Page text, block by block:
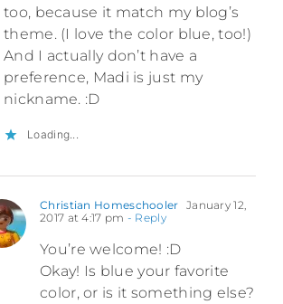
too, because it match my blog’s
theme. (I love the color blue, too!)
And I actually don’t have a
preference, Madi is just my
nickname. :D
Loading...
Christian Homeschooler January 12,
2017 at 4:17 pm - Reply
You’re welcome! :D
Okay! Is blue your favorite
color, or is it something else?